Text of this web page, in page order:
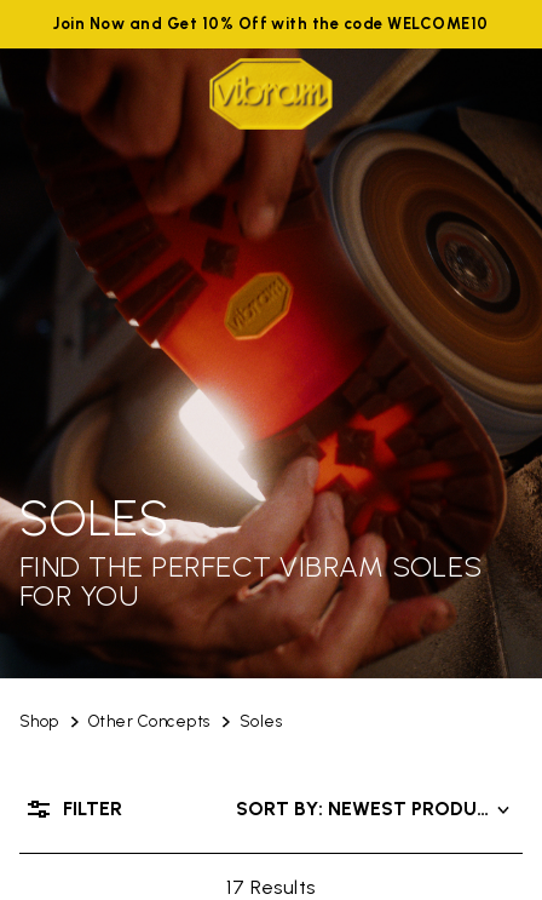
Join Now and Get 10% Off with the code WELCOME10
Shop Other Concepts Soles
SOLES
FIND THE PERFECT VIBRAM SOLES
FOR YOU
17 Results
SORT BY: NEWEST PRODUCTS
FILTER